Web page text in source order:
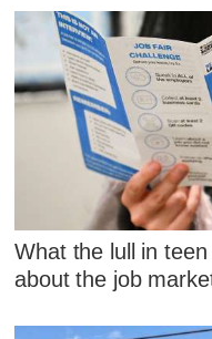
What the lull in
about the job